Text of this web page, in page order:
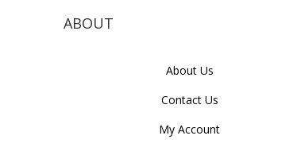
ABOUT
About Us
Contact Us
My Account